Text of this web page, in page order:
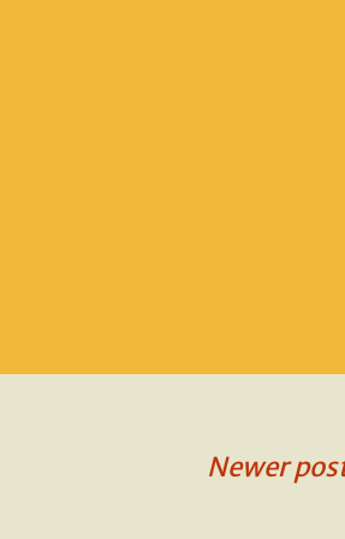
Newer